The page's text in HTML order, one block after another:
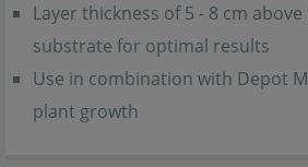
Layer thickness of 5 - 8 cm
substrate for optimal results
Use in combination with Depot
plant growth